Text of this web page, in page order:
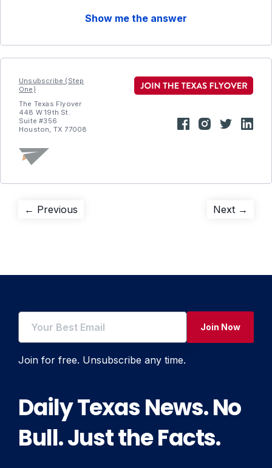
Show me the answer
Unsubscribe (Step
One)
The Texas Flyover
448 W 19th St.
Suite #356
Houston, TX 77008
Post
← Previous Next →
Join Now
Join for free. Unsubscribe any time.
Daily Texas News. No
Bull. Just the Facts.